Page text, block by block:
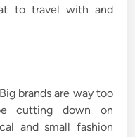
to travel with and
brands are way too
cutting down on
and small fashion